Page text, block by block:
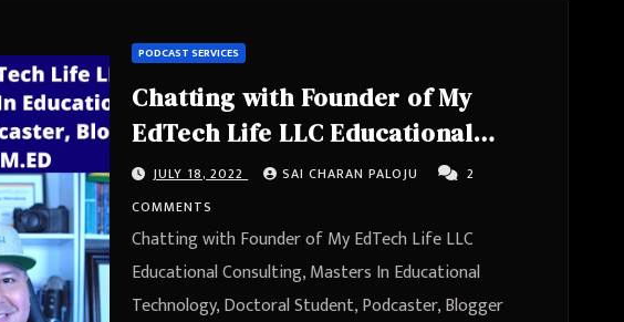
PODCAST SERVICES
Chatting with Founder of My
EdTech Life LLC Educational
Consulting, Masters In
Educational Technology, Doctoral
Student, Podcaster, Blogger
ALFONSO MENDOZA JR., M.ED
JULY 18, 2022 SAI CHARAN PALOJU
2
COMMENTS
Chatting with Founder of My EdTech Life LLC
Educational Consulting, Masters In Educational
Technology, Doctoral Student, Podcaster, Blogger